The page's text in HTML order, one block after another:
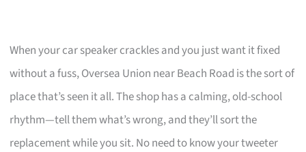
When your car speaker crackles and you just want it fixed
without a fuss, Oversea Union near Beach Road is the sort of
place that’s seen it all. The shop has a calming, old-school
rhythm—tell them what’s wrong, and they’ll sort the
replacement while you sit. No need to know your tweeter